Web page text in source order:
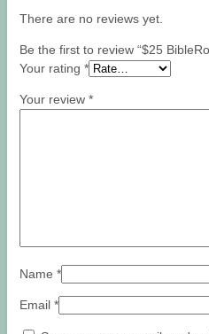
There are no reviews yet.
Be the first to review “$25
Your rating *
Your review *
Name *
Email *